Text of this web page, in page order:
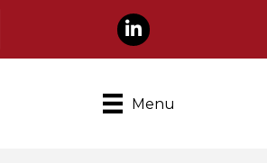
LinkedIn
Menu